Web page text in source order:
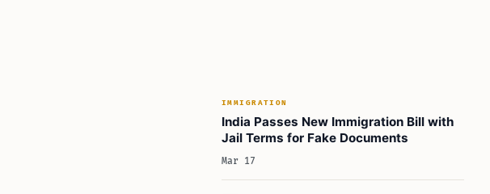
IMMIGRATION
India Passes New Immigration Bill with
Jail Terms for Fake Documents
Mar 17